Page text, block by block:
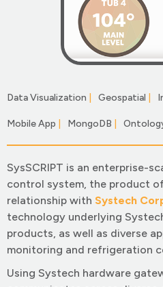
Data Visualization Geospatial
Mobile App MongoDB
SysSCRIPT is an enterprise-
control system, the product
relationship with Systech
technology underlying
products, as well as diverse
monitoring and refrigeration
Using Systech hardware